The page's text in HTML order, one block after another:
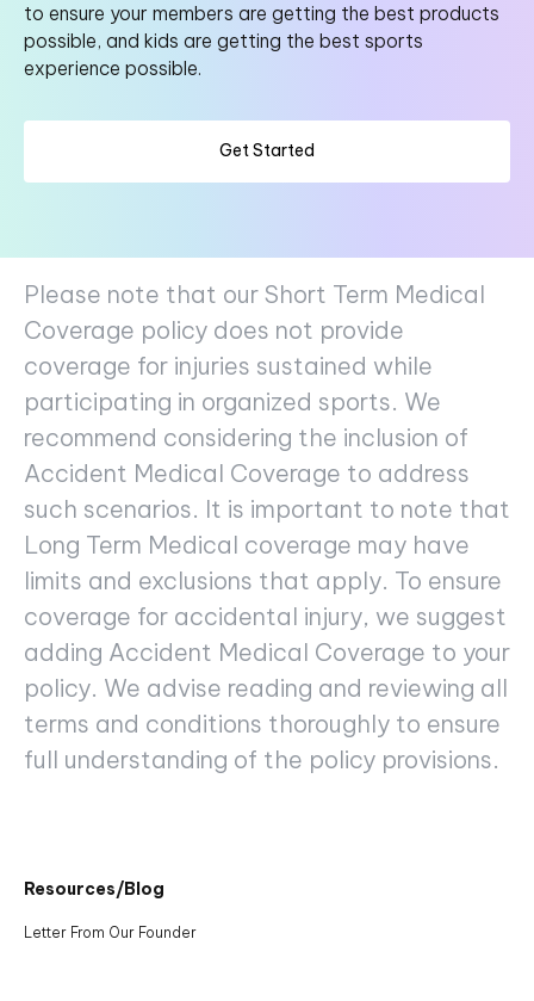
to ensure your members are getting the best products
possible, and kids are getting the best sports
experience possible.
Get Started
Please note that our Short Term Medical
Coverage policy does not provide
coverage for injuries sustained while
participating in organized sports. We
recommend considering the inclusion of
Accident Medical Coverage to address
such scenarios. It is important to note that
Long Term Medical coverage may have
limits and exclusions that apply. To ensure
coverage for accidental injury, we suggest
adding Accident Medical Coverage to your
policy. We advise reading and reviewing all
terms and conditions thoroughly to ensure
full understanding of the policy provisions.
Resources/Blog
Letter From Our Founder